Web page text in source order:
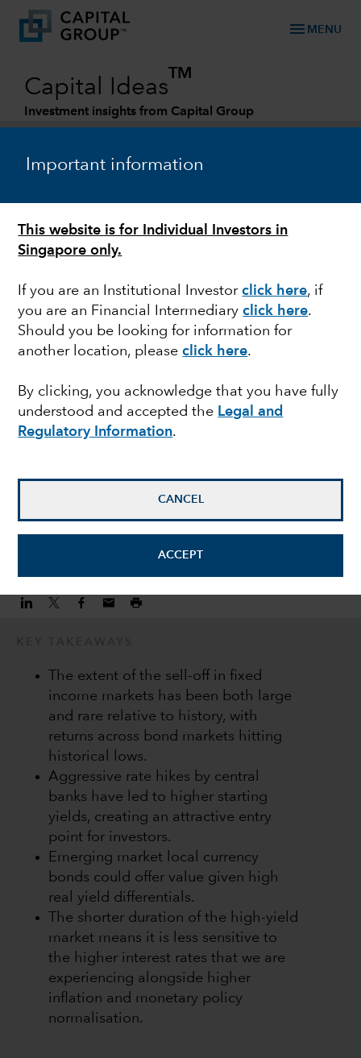
Important information
This website is for Individual Investors in
Singapore only.
If you are an Institutional Investorclick here, if
you are an Financial Intermediaryclick here.
Should you be looking for information for
another location, pleaseclick here.
By clicking, you acknowledge that you have fully
understood and accepted the Legal and
Regulatory Information.
CANCEL
ACCEPT
menu MENU
Capital Ideas
TM
Investment insights from Capital Group
MARKET VOLATILITY
When short term pain
can bring long term
gains
Flavio Carpenzano
Investment Director
The extent of the sell-off in fixed
income markets has been both large
and rare relative to history, with
returns across bond markets hitting
historical lows.
Aggressive rate hikes by central
banks have led to higher starting
yields, creating an attractive entry
point for investors.
Emerging market local currency
bonds could offer value given high
real yield differentials.
The shorter duration of the high-yield
market means it is less sensitive to
the higher interest rates that we are
experiencing alongside higher
inflation and monetary policy
normalisation.